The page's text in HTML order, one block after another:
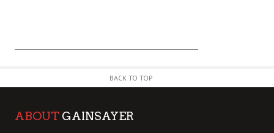
BACK TO TOP
ABOUT GAINSAYER